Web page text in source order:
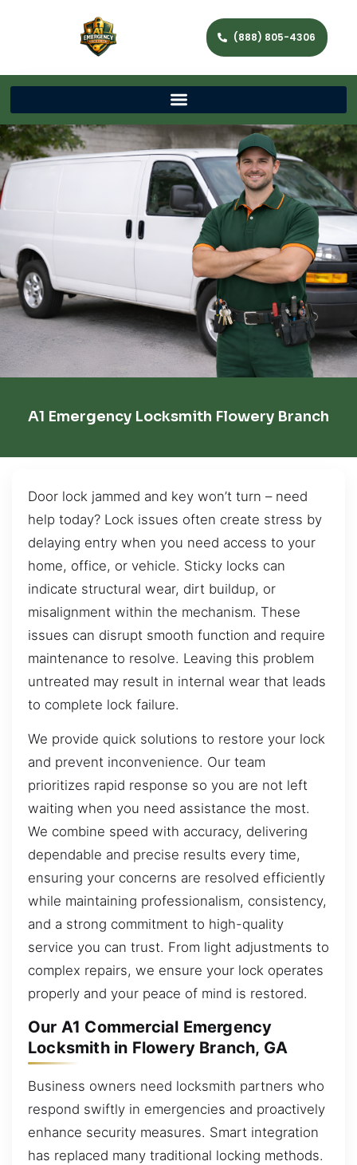
(888) 805-4306
A1 Emergency Locksmith Flowery Branch
Door lock jammed and key won’t turn – need
help today? Lock issues often create stress by
delaying entry when you need access to your
home, office, or vehicle. Sticky locks can
indicate structural wear, dirt buildup, or
misalignment within the mechanism. These
issues can disrupt smooth function and require
maintenance to resolve. Leaving this problem
untreated may result in internal wear that leads
to complete lock failure.
We provide quick solutions to restore your lock
and prevent inconvenience. Our team
prioritizes rapid response so you are not left
waiting when you need assistance the most.
We combine speed with accuracy, delivering
dependable and precise results every time,
ensuring your concerns are resolved efficiently
while maintaining professionalism, consistency,
and a strong commitment to high-quality
service you can trust. From light adjustments to
complex repairs, we ensure your lock operates
properly and your peace of mind is restored.
Our A1 Commercial Emergency
Locksmith in Flowery Branch, GA
Business owners need locksmith partners who
respond swiftly in emergencies and proactively
enhance security measures. Smart integration
has replaced many traditional locking methods.